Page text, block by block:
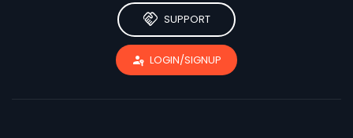
handshake SUPPORT
passkey LOGIN/SIGNUP